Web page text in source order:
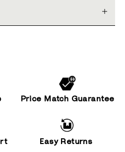
Price Match Guarantee
Easy Returns